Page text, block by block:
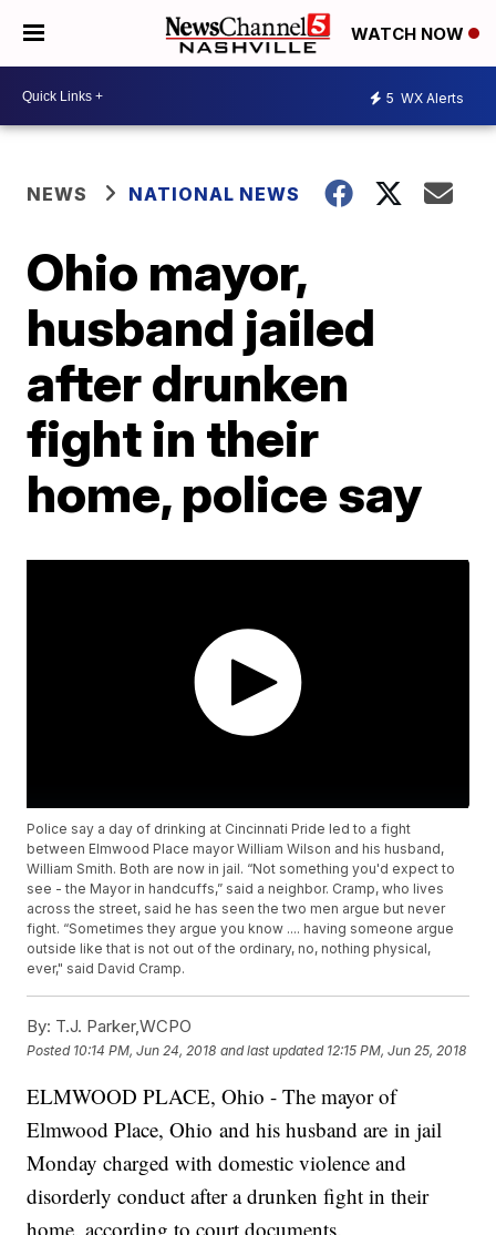
WATCH NOW
5 WX Alerts
NEWS NATIONAL NEWS
Ohio mayor,
husband jailed
after drunken
fight in their
home, police say
Police say a day of drinking at Cincinnati Pride led to a fight
between Elmwood Place mayor William Wilson and his husband,
William Smith. Both are now in jail. “Not something you'd expect to
see - the Mayor in handcuffs,” said a neighbor. Cramp, who lives
across the street, said he has seen the two men argue but never
fight. “Sometimes they argue you know .... having someone argue
outside like that is not out of the ordinary, no, nothing physical,
ever," said David Cramp.
By: T.J. Parker,WCPO
Posted 10:14 PM, Jun 24, 2018 and last updated 12:15 PM, Jun 25, 2018
ELMWOOD PLACE, Ohio - The mayor of
Elmwood Place, Ohio and his husband are in jail
Monday charged with domestic violence and
disorderly conduct after a drunken fight in their
home, according to court documents.